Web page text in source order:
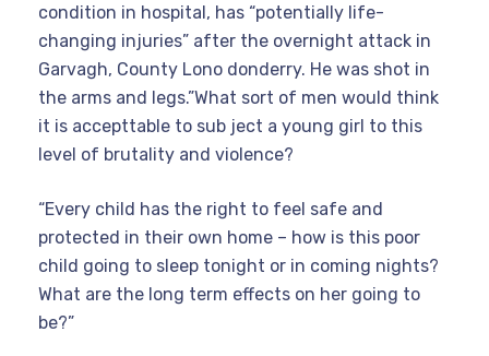
condition in hospital, has “potentially life-
changing injuries” after the overnight attack in
Garvagh, County Lono donderry. He was shot in
the arms and legs.”What sort of men would think
it is accepttable to sub ject a young girl to this
level of brutality and violence?
“Every child has the right to feel safe and
protected in their own home – how is this poor
child going to sleep tonight or in coming nights?
What are the long term effects on her going to
be?”